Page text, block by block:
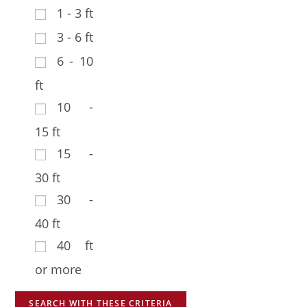
1 - 3 ft
3 - 6 ft
6 - 10
ft
10 -
15 ft
15 -
30 ft
30 -
40 ft
40 ft
or more
SEARCH WITH THESE CRITERIA